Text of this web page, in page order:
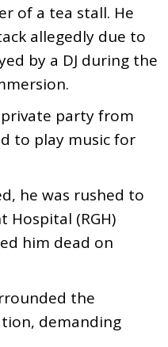
of a tea stall. He
allegedly due to
by a DJ during the
party from
to play music for
he was rushed to
Hospital (RGH)
him dead on
the
demanding